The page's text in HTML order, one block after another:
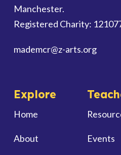
Manchester.
Registered Charity:
mademcr@z-arts.org
Explore
Home
About Events